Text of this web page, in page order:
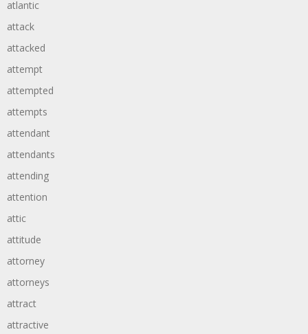
atlantic
attack
attacked
attempt
attempted
attempts
attendant
attendants
attending
attention
attic
attitude
attorney
attorneys
attract
attractive